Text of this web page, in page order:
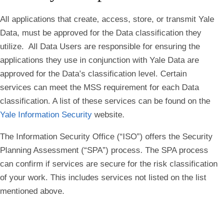
All applications that create, access, store, or transmit Yale
Data, must be approved for the Data classification they
utilize. All Data Users are responsible for ensuring the
applications they use in conjunction with Yale Data are
approved for the Data’s classification level. Certain
services can meet the MSS requirement for each Data
classification. A list of these services can be found on the
Yale Information Security website.
The Information Security Office (“ISO”) offers the Security
Planning Assessment (“SPA”) process. The SPA process
can confirm if services are secure for the risk classification
of your work. This includes services not listed on the list
mentioned above.